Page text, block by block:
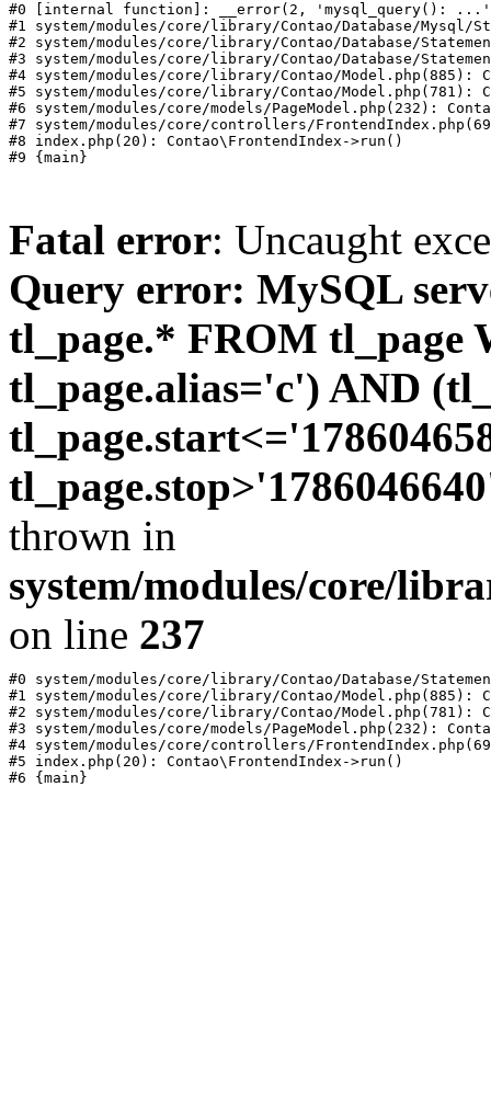
#0 [internal function]: __error(2, 'mysql_query():
#1 system/modules/core/library/Contao/Database/
#2 system/modules/core/library/Contao/Database/
#3 system/modules/core/library/Contao/Database/
#4 system/modules/core/library/Contao/Model.php(885):
#5 system/modules/core/library/Contao/Model.php(781):
#6 system/modules/core/models/PageModel.php(232):
#7 system/modules/core/controllers/
#8 index.php(20): Contao\FrontendIndex->run()
Fatal error: Uncaught
Query error: MySQL
tl_page.* FROM tl_page
tl_page.alias='c') AND
thrown in
system/modules/core/
on line 237
#0 system/modules/core/library/Contao/Database/
#1 system/modules/core/library/Contao/Model.php(885):
#2 system/modules/core/library/Contao/Model.php(781):
#3 system/modules/core/models/PageModel.php(232):
#4 system/modules/core/controllers/
#5 index.php(20): Contao\FrontendIndex->run()